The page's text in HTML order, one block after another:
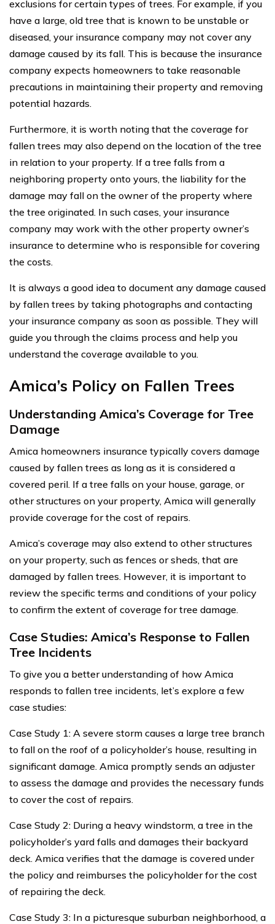
exclusions for certain types of trees. For example, if you
have a large, old tree that is known to be unstable or
diseased, your insurance company may not cover any
damage caused by its fall. This is because the insurance
company expects homeowners to take reasonable
precautions in maintaining their property and removing
potential hazards.
Furthermore, it is worth noting that the coverage for
fallen trees may also depend on the location of the tree
in relation to your property. If a tree falls from a
neighboring property onto yours, the liability for the
damage may fall on the owner of the property where
the tree originated. In such cases, your insurance
company may work with the other property owner’s
insurance to determine who is responsible for covering
the costs.
It is always a good idea to document any damage caused
by fallen trees by taking photographs and contacting
your insurance company as soon as possible. They will
guide you through the claims process and help you
understand the coverage available to you.
Amica’s Policy on Fallen Trees
Understanding Amica’s Coverage for Tree
Damage
Amica homeowners insurance typically covers damage
caused by fallen trees as long as it is considered a
covered peril. If a tree falls on your house, garage, or
other structures on your property, Amica will generally
provide coverage for the cost of repairs.
Amica’s coverage may also extend to other structures
on your property, such as fences or sheds, that are
damaged by fallen trees. However, it is important to
review the specific terms and conditions of your policy
to confirm the extent of coverage for tree damage.
Case Studies: Amica’s Response to Fallen
Tree Incidents
To give you a better understanding of how Amica
responds to fallen tree incidents, let’s explore a few
case studies:
Case Study 1: A severe storm causes a large tree branch
to fall on the roof of a policyholder’s house, resulting in
significant damage. Amica promptly sends an adjuster
to assess the damage and provides the necessary funds
to cover the cost of repairs.
Case Study 2: During a heavy windstorm, a tree in the
policyholder’s yard falls and damages their backyard
deck. Amica verifies that the damage is covered under
the policy and reimburses the policyholder for the cost
of repairing the deck.
Case Study 3: In a picturesque suburban neighborhood, a